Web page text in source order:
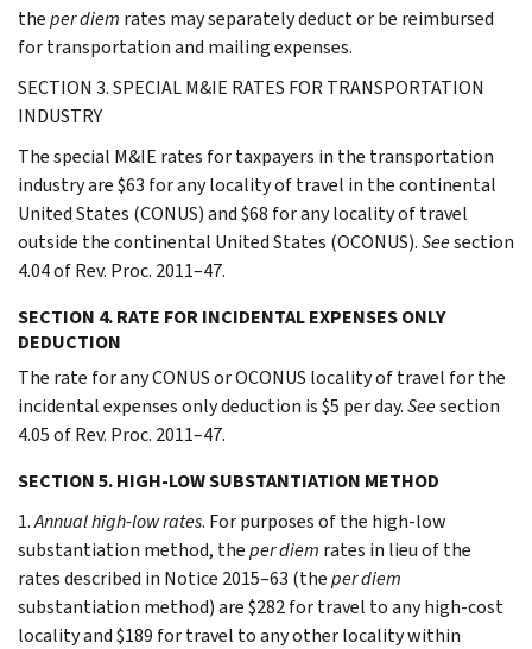
theper diem rates may separately deduct or be reimbursed
for transportation and mailing expenses.
SECTION 3. SPECIAL M&IE RATES FOR TRANSPORTATION
INDUSTRY
The special M&IE rates for taxpayers in the transportation
industry are $63 for any locality of travel in the continental
United States (CONUS) and $68 for any locality of travel
outside the continental United States (OCONUS).Seesection
4.04 of Rev. Proc. 2011–47.
SECTION 4. RATE FOR INCIDENTAL EXPENSES ONLY
DEDUCTION
The rate for any CONUS or OCONUS locality of travel for the
incidental expenses only deduction is $5 per day.Seesection
4.05 of Rev. Proc. 2011–47.
SECTION 5. HIGH-LOW SUBSTANTIATION METHOD
1.Annual high-low rates. For purposes of the high-low
substantiation method, theper diem rates in lieu of the
rates described in Notice 2015–63 (theper diem
substantiation method) are $282 for travel to any high-cost
locality and $189 for travel to any other locality within